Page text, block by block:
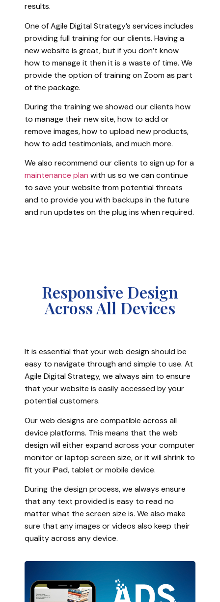
results.
One of Agile Digital Strategy’s services includes
providing full training for our clients. Having a
new website is great, but if you don’t know
how to manage it then it is a waste of time. We
provide the option of training on Zoom as part
of the package.
During the training we showed our clients how
to manage their new site, how to add or
remove images, how to upload new products,
how to add testimonials, and much more.
We also recommend our clients to sign up for a
maintenance plan with us so we can continue
to save your website from potential threats
and to provide you with backups in the future
and run updates on the plug ins when required.
Responsive Design
Across All Devices
It is essential that your web design should be
easy to navigate through and simple to use. At
Agile Digital Strategy, we always aim to ensure
that your website is easily accessed by your
potential customers.
Our web designs are compatible across all
device platforms. This means that the web
design will either expand across your computer
monitor or laptop screen size, or it will shrink to
fit your iPad, tablet or mobile device.
During the design process, we always ensure
that any text provided is easy to read no
matter what the screen size is. We also make
sure that any images or videos also keep their
quality across any device.